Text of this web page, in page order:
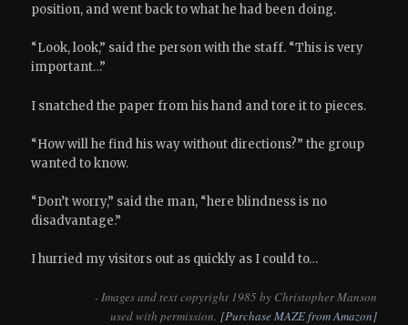
position, and went back to what he had been doing.
“Look, look,” said the person with the staff. “This is very
important…”
I snatched the paper from his hand and tore it to pieces.
“How will he find his way without directions?” the group
wanted to know.
“Don’t worry,” said the man, “here blindness is no
disadvantage.”
I hurried my visitors out as quickly as I could to…
- Images and text copyright 1985 by Christopher Manson
used with permission. [Purchase MAZE from Amazon]